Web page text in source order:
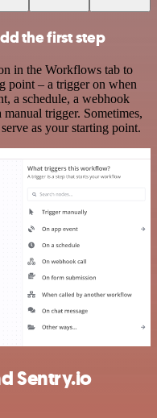
the first step
in the Workflows tab to
point – a trigger on when
a schedule, a webhook
trigger. Sometimes,
as your starting point.
Sentry.io